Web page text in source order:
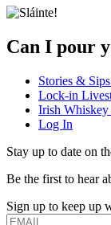
Can I pour
Stories &
Lock-in
Irish Whiskey
Log In
Stay up to date on
Be the first to hear
Sign up to keep up